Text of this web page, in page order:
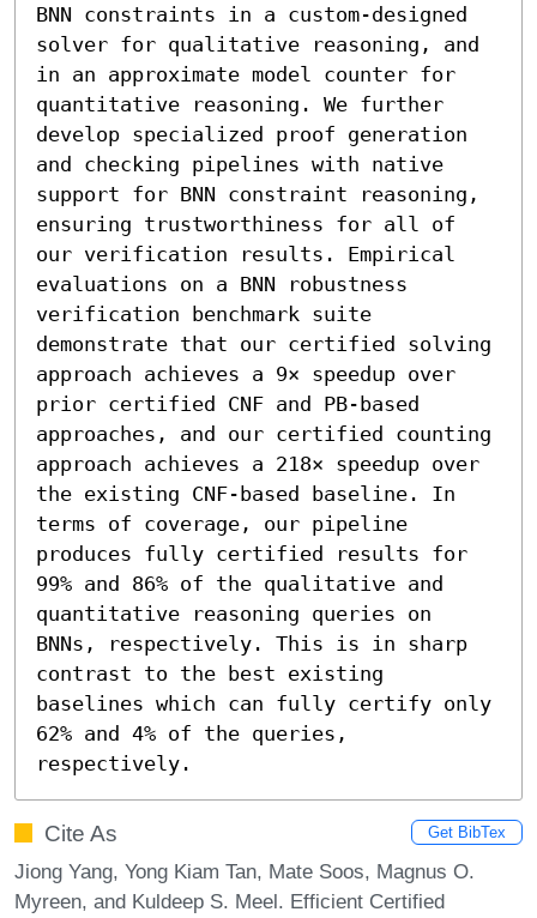
BNN constraints in a custom-designed
solver for qualitative reasoning, and
in an approximate model counter for
quantitative reasoning. We further
develop specialized proof generation
and checking pipelines with native
support for BNN constraint reasoning,
ensuring trustworthiness for all of
our verification results. Empirical
evaluations on a BNN robustness
verification benchmark suite
demonstrate that our certified solving
approach achieves a 9× speedup over
prior certified CNF and PB-based
approaches, and our certified counting
approach achieves a 218× speedup over
the existing CNF-based baseline. In
terms of coverage, our pipeline
produces fully certified results for
99% and 86% of the qualitative and
quantitative reasoning queries on
BNNs, respectively. This is in sharp
contrast to the best existing
baselines which can fully certify only
62% and 4% of the queries,
respectively.
Cite As Get BibTex
Jiong Yang, Yong Kiam Tan, Mate Soos, Magnus O.
Myreen, and Kuldeep S. Meel. Efficient Certified